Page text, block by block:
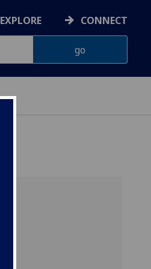
EXPLORE CONNECT